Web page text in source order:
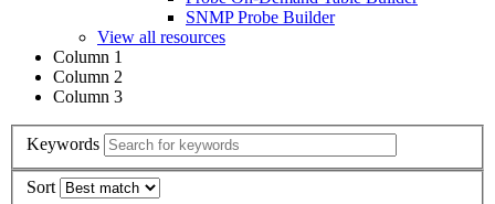
SNMP Probe Builder
View all resources
Column 1
Column 2
Column 3
Keywords
Sort